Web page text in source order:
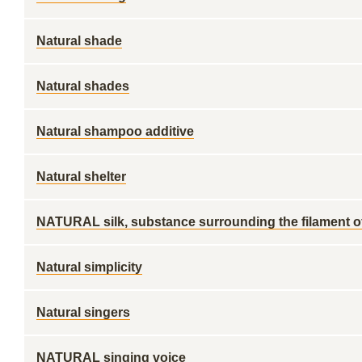
Natural shade
Natural shades
Natural shampoo additive
Natural shelter
NATURAL silk, substance surrounding the filament
Natural simplicity
Natural singers
NATURAL singing voice